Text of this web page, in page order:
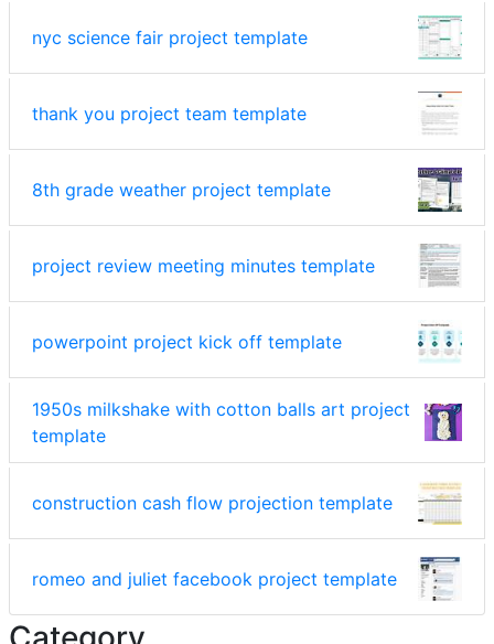
nyc science fair project template
thank you project team template
8th grade weather project template
project review meeting minutes template
powerpoint project kick off template
1950s milkshake with cotton balls art project
template
construction cash flow projection template
romeo and juliet facebook project template